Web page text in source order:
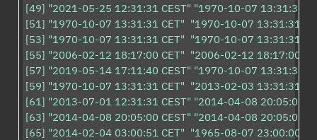
[49] "2021-05-25 12:31:31 CEST" "1970-10-07 13:31:31
[51] "1970-10-07 13:31:31 CET"  "1970-10-07 13:31:31
[53] "1970-10-07 13:31:31 CET"  "1970-10-07 13:31:31
[55] "2006-02-12 18:17:00 CET"  "2006-02-12 18:17:00
[57] "2019-05-14 17:11:40 CEST" "1970-10-07 13:31:31
[59] "1970-10-07 13:31:31 CET"  "2013-02-03 13:31:31
[61] "2013-07-01 12:31:31 CEST" "2014-04-08 20:05:00
[63] "2014-04-08 20:05:00 CEST" "2014-04-08 20:05:00
[65] "2014-02-04 03:00:51 CET"  "1965-08-07 23:00:00